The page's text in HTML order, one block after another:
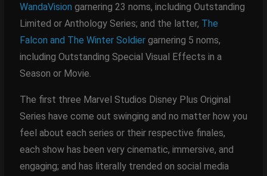
WandaVision garnering 23 noms, including Outstanding
Limited or Anthology Series; and the latter, The
Falcon and The Winter Soldiergarnering 5 noms,
including Outstanding Special Visual Effects in a
Season or Movie.
The first three Marvel Studios Disney Plus Original
Series have come out swinging and no matter how you
feel about each series or their respective finales,
each show has been very cinematic, immersive, and
engaging; and has literally trended on social media